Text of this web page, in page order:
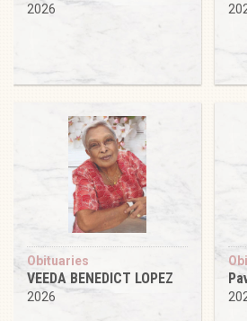
2026
Obituaries
VEEDA BENEDICT LOPEZ
2026